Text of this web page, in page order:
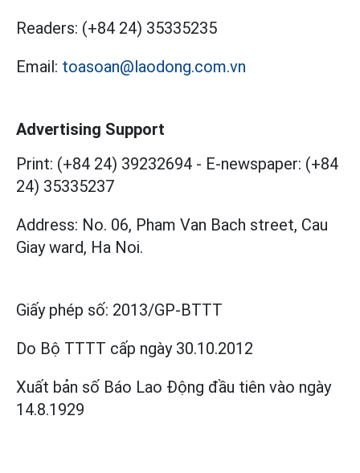
Readers: (+84 24) 35335235
Email: toasoan@laodong.com.vn
Advertising Support
Print: (+84 24) 39232694 - E-newspaper: (+84
24) 35335237
Address: No. 06, Pham Van Bach street, Cau
Giay ward, Ha Noi.
Giấy phép số: 2013/GP-BTTT
Do Bộ TTTT cấp ngày 30.10.2012
Xuất bản số Báo Lao Động đầu tiên vào ngày
14.8.1929